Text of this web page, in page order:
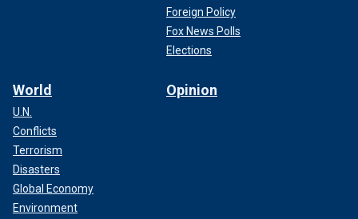
Foreign Policy
Fox News Polls
Elections
World
U.N.
Conflicts
Terrorism
Disasters
Global Economy
Environment
Opinion